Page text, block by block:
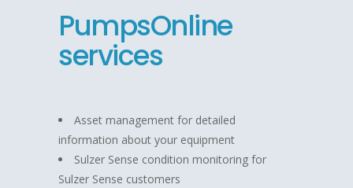
PumpsOnline
services
Asset management for detailed
information about your equipment
Sulzer Sense condition monitoring for
Sulzer Sense customers